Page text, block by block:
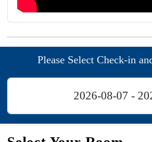
Please Select Check-in